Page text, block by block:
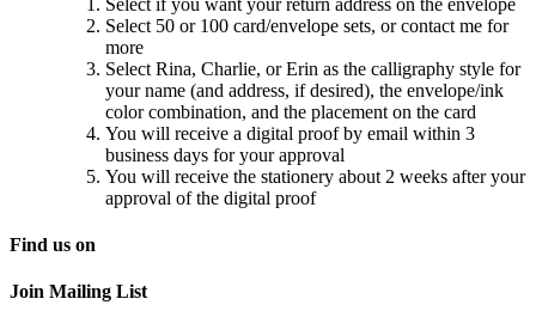
Select 50 or 100 card/envelope sets, or contact me for
more
Select Rina, Charlie, or Erin as the calligraphy style for
your name (and address, if desired), the envelope/ink
color combination, and the placement on the card
You will receive a digital proof by email within 3
business days for your approval
You will receive the stationery about 2 weeks after your
approval of the digital proof
Find us on
Join Mailing List